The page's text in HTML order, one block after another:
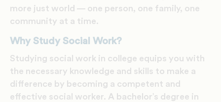
more just world — one person, one family, one
community at a time.
Why Study Social Work?
Studying social work in college equips you with
the necessary knowledge and skills to make a
difference by becoming a competent and
effective social worker. A bachelor’s degree in